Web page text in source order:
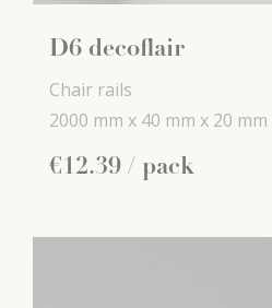
D6 decoflair
Chair rails
2000 mm x 40 mm x 20 mm
€12.39 / pack